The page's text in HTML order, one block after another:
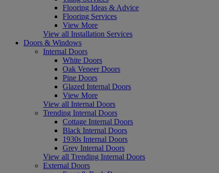
Flooring Ideas & Advice
Flooring Services
View More
View all Installation Services
Doors & Windows
Internal Doors
White Doors
Oak Veneer Doors
Pine Doors
Glazed Internal Doors
View More
View all Internal Doors
Trending Internal Doors
Cottage Internal Doors
Black Internal Doors
1930s Internal Doors
Grey Internal Doors
View all Trending Internal Doors
External Doors